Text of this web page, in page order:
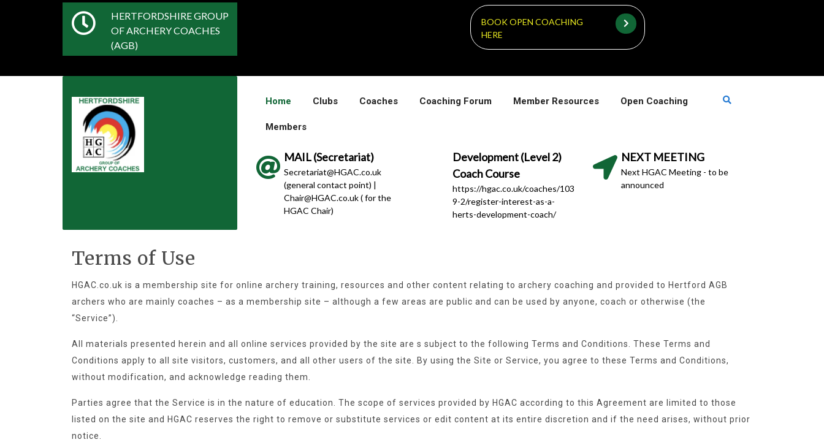
HERTFORDSHIRE GROUP
OF ARCHERY COACHES
(AGB)
BOOK OPEN COACHING
HERE
Home Clubs Coaches Coaching Forum Member Resources Open Coaching
Members
MAIL (Secretariat)
Secretariat@HGAC.co.uk
(general contact point) |
Chair@HGAC.co.uk ( for the
HGAC Chair)
Development (Level 2)
Coach Course
https://hgac.co.uk/coaches/103
9-2/register-interest-as-a-
herts-development-coach/
NEXT MEETING
Next HGAC Meeting - to be
announced
Terms of Use
HGAC.co.uk is a membership site for online archery training, resources and other content relating to archery coaching and provided to Hertford AGB
archers who are mainly coaches – as a membership site – although a few areas are public and can be used by anyone, coach or otherwise (the
“Service”).
All materials presented herein and all online services provided by the site are s subject to the following Terms and Conditions. These Terms and
Conditions apply to all site visitors, customers, and all other users of the site. By using the Site or Service, you agree to these Terms and Conditions,
without modification, and acknowledge reading them.
Parties agree that the Service is in the nature of education. The scope of services provided by HGAC according to this Agreement are limited to those
listed on the site and HGAC reserves the right to remove or substitute services or edit content at its entire discretion and if the need arises, without prior
notice.